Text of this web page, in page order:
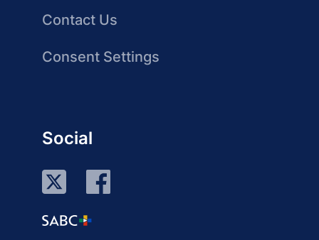
Contact Us
Consent Settings
Social